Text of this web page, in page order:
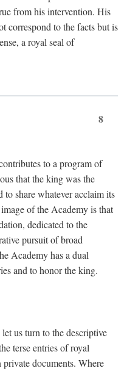
from his intervention. His
correspond to the facts but is
a royal seal of
8
to a program of
that the king was the
to share whatever acclaim its
of the Academy is that
dedicated to the
pursuit of broad
Academy has a dual
and to honor the king.
us turn to the descriptive
terse entries of royal
private documents. Where